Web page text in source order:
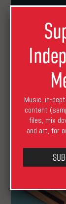
Marc Houle
Music, in-
content
files, mix
and art, for